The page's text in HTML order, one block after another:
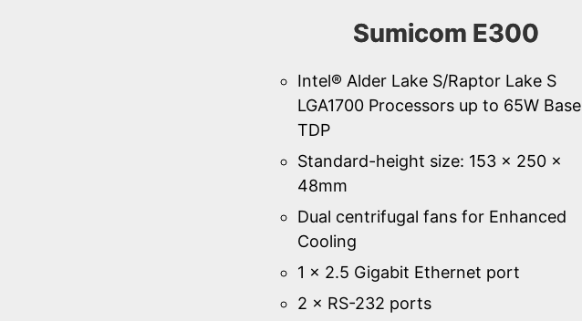
Sumicom E300
Intel® Alder Lake S/Raptor Lake S
LGA1700 Processors up to 65W Base
TDP
Standard-height size: 153 × 250 ×
48mm
Dual centrifugal fans for Enhanced
Cooling
1 × 2.5 Gigabit Ethernet port
2 × RS-232 ports